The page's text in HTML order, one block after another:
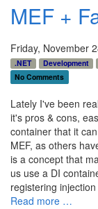
MEF +
Friday, November
.NET Development
No Comments
Lately I've been
it's pros & cons,
container that it
MEF, as others
is a concept that
us use a DI
registering
Read more …